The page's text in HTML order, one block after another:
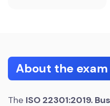
About the exam
The ISO 22301:2019.